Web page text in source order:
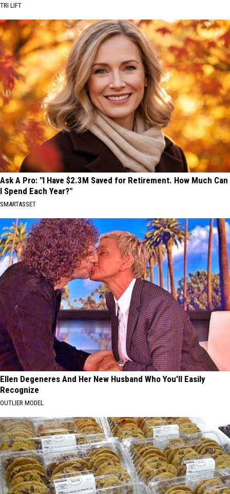
TRI LIFT
Ask A Pro: "I Have $2.3M Saved for Retirement. How Much Can
I Spend Each Year?"
SMARTASSET
Ellen Degeneres And Her New Husband Who You'll Easily
Recognize
OUTLIER MODEL